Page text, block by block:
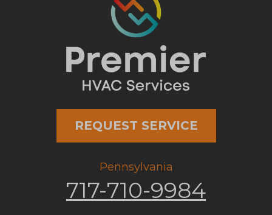
REQUEST SERVICE
Pennsylvania
717-710-9984